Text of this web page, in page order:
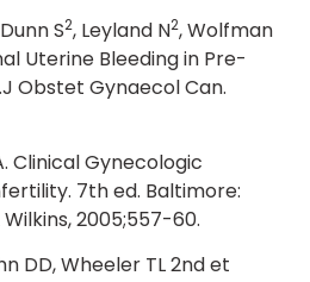
S2, Leyland N2, Wolfman
Uterine Bleeding in Pre-
Obstet Gynaecol Can.
Clinical Gynecologic
7th ed. Baltimore:
2005;557-60.
DD, Wheeler TL 2nd et